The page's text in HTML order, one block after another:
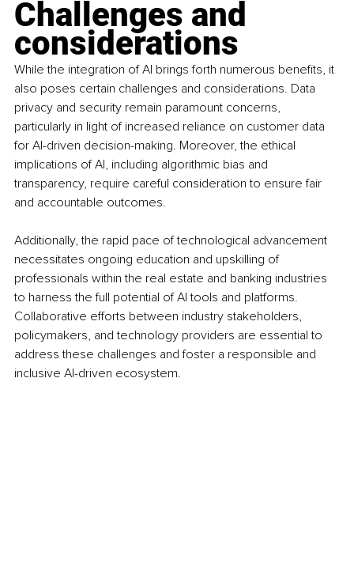
Challenges and
considerations
While the integration of AI brings forth numerous benefits, it
also poses certain challenges and considerations. Data
privacy and security remain paramount concerns,
particularly in light of increased reliance on customer data
for AI-driven decision-making. Moreover, the ethical
implications of AI, including algorithmic bias and
transparency, require careful consideration to ensure fair
and accountable outcomes.
Additionally, the rapid pace of technological advancement
necessitates ongoing education and upskilling of
professionals within the real estate and banking industries
to harness the full potential of AI tools and platforms.
Collaborative efforts between industry stakeholders,
policymakers, and technology providers are essential to
address these challenges and foster a responsible and
inclusive AI-driven ecosystem.